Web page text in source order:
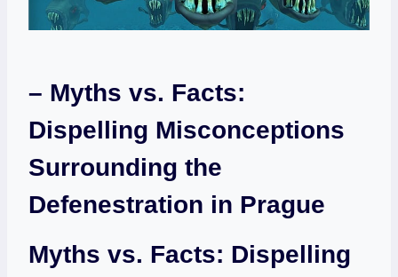
– Myths vs. Facts:
Dispelling Misconceptions
Surrounding the
Defenestration in Prague
Myths vs. Facts: Dispelling